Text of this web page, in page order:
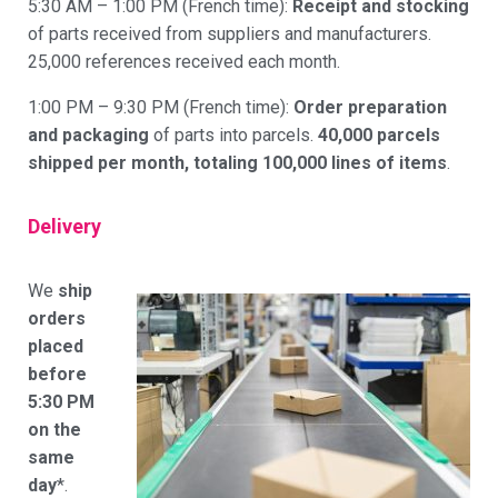
5:30 AM – 1:00 PM (French time): Receipt and stocking
of parts received from suppliers and manufacturers.
25,000 references received each month.
1:00 PM – 9:30 PM (French time): Order preparation
and packaging of parts into parcels. 40,000 parcels
shipped per month, totaling 100,000 lines of items.
Delivery
We ship
orders
placed
before
5:30 PM
on the
same
day*.